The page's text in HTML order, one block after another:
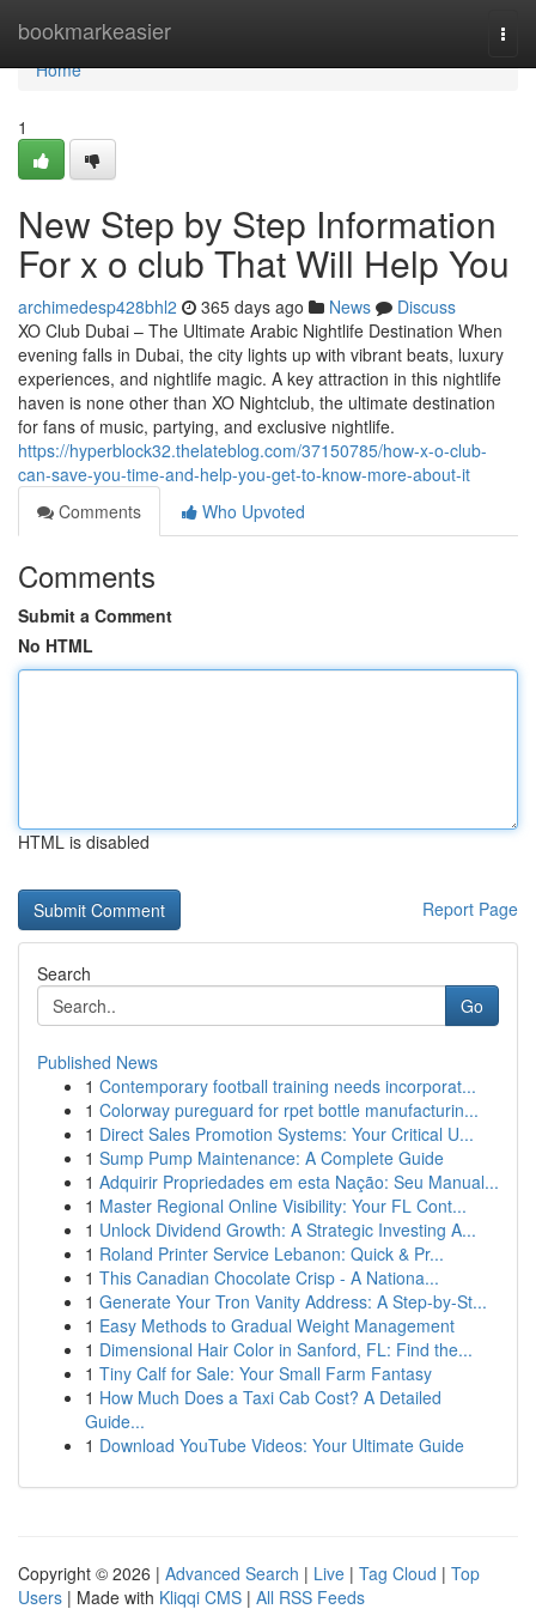
bookmarkeasier
Home
Home
1
New Step by Step Information
For x o club That Will Help You
archimedesp428bhl2 365 days ago News
Discuss
XO Club Dubai – The Ultimate Arabic Nightlife Destination When
evening falls in Dubai, the city lights up with vibrant beats, luxury
experiences, and nightlife magic. A key attraction in this nightlife
haven is none other than XO Nightclub, the ultimate destination
for fans of music, partying, and exclusive nightlife.
https://hyperblock32.thelateblog.com/37150785/how-x-o-club-
can-save-you-time-and-help-you-get-to-know-more-about-it
Comments
Who Upvoted
Comments
Submit a Comment
No HTML
HTML is disabled
Report Page
Search
Go
Published News
1 Contemporary football training needs incorporat...
1 Colorway pureguard for rpet bottle manufacturin...
1 Direct Sales Promotion Systems: Your Critical U...
1 Sump Pump Maintenance: A Complete Guide
1 Adquirir Propriedades em esta Nação: Seu Manual...
1 Master Regional Online Visibility: Your FL Cont...
1 Unlock Dividend Growth: A Strategic Investing A...
1 Roland Printer Service Lebanon: Quick & Pr...
1 This Canadian Chocolate Crisp - A Nationa...
1 Generate Your Tron Vanity Address: A Step-by-St...
1 Easy Methods to Gradual Weight Management
1 Dimensional Hair Color in Sanford, FL: Find the...
1 Tiny Calf for Sale: Your Small Farm Fantasy
1 How Much Does a Taxi Cab Cost? A Detailed
Guide...
1 Download YouTube Videos: Your Ultimate Guide
Copyright © 2026 | Advanced Search | Live | Tag Cloud | Top
Users | Made with Kliqqi CMS | All RSS Feeds